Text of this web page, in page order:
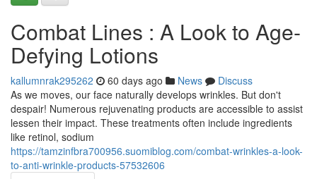
Combat Lines : A Look to Age-
Defying Lotions
kallumnrak295262 60 days ago News
Discuss
As we moves, our face naturally develops wrinkles. But don't
despair! Numerous rejuvenating products are accessible to assist
lessen their impact. These treatments often include ingredients
like retinol, sodium
https://tamzinfbra700956.suomiblog.com/combat-wrinkles-a-look-
to-anti-wrinkle-products-57532606